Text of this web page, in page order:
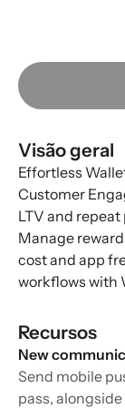
Visão geral
Effortless
Customer
LTV and
Manage
cost and app
workflows with
Recursos
New
Send mobile
pass,